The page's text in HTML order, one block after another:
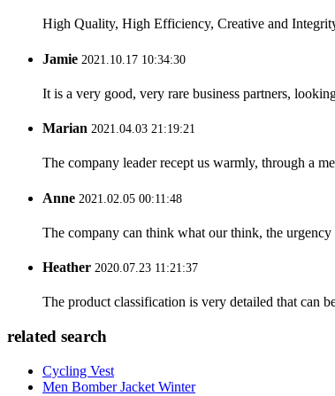
High Quality, High Efficiency, Creative and
Jamie 2021.10.17 10:34:30
It is a very good, very rare business partners,
Marian 2021.04.03 21:19:21
The company leader recept us warmly, through a
Anne 2021.02.05 00:11:48
The company can think what our think, the
Heather 2020.07.23 11:21:37
The product classification is very detailed that can
related search
Cycling Vest
Men Bomber Jacket Winter